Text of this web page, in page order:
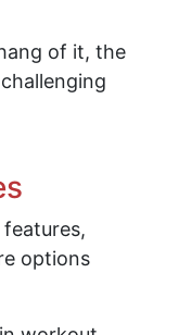
of it, the
options